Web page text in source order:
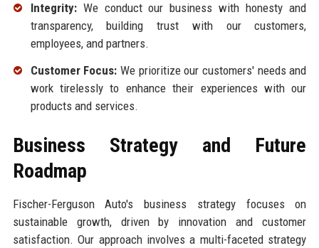
Integrity:We conduct our business with honesty and
transparency, building trust with our customers,
employees, and partners.
Customer Focus: We prioritize our customers' needs and
work tirelessly to enhance their experiences with our
products and services.
Business Strategy and Future
Roadmap
Fischer-Ferguson Auto's business strategy focuses on
sustainable growth, driven by innovation and customer
satisfaction. Our approach involves a multi-faceted strategy